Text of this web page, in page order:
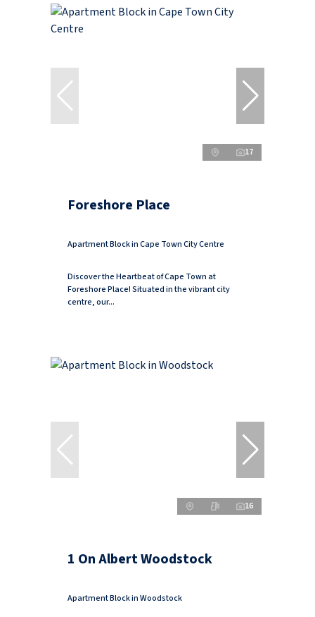
17
Foreshore Place
Apartment Block in Cape Town City Centre
Discover the Heartbeat of Cape Town at
Foreshore Place! Situated in the vibrant city
centre, our...
16
1 On Albert Woodstock
Apartment Block in Woodstock